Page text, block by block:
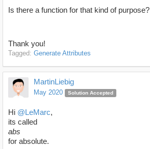
Is there a function for that kind of purpose?
Thank you!
Tagged: Generate Attributes
MartinLiebig
May 2020 Solution Accepted
Hi @LeMarc,
its called
abs
for absolute.